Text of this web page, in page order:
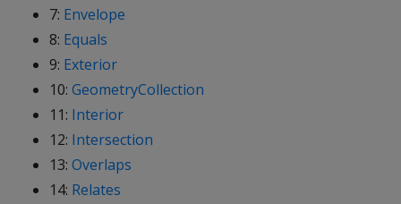
7: Envelope
8: Equals
9: Exterior
10: GeometryCollection
11: Interior
12: Intersection
13: Overlaps
14: Relates